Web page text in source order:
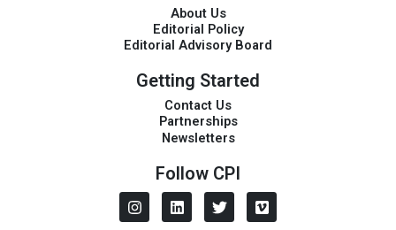
About Us
Editorial Policy
Editorial Advisory Board
Getting Started
Contact Us
Partnerships
Newsletters
Follow CPI
I
n
L
i
T
w
V
i